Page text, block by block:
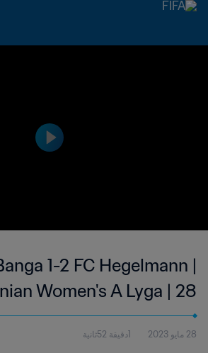
1-2 FC Hegelmann |
Women's A Lyga | 28
May 2023
28 مايو 2023 1دقيقة 52ثانية